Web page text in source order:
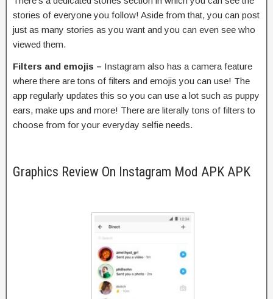
stories of everyone you follow! Aside from that, you can post
just as many stories as you want and you can even see who
viewed them.
Filters and emojis – Instagram also has a camera feature
where there are tons of filters and emojis you can use! The
app regularly updates this so you can use a lot such as puppy
ears, make ups and more! There are literally tons of filters to
choose from for your everyday selfie needs.
Graphics Review On Instagram Mod APK APK